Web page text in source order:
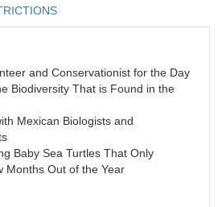
and Conservationist for the Day
Biodiversity That is Found in the
Mexican Biologists and
Baby Sea Turtles That Only
Months Out of the Year